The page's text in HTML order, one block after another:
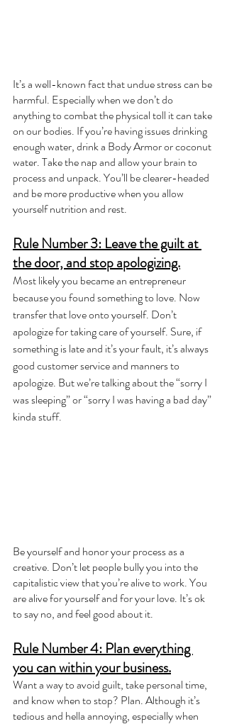
It’s a well-known fact that undue stress can be
harmful. Especially when we don’t do
anything to combat the physical toll it can take
on our bodies. If you’re having issues drinking
enough water, drink a Body Armor or coconut
water. Take the nap and allow your brain to
process and unpack. You’ll be clearer-headed
and be more productive when you allow
yourself nutrition and rest.
Rule Number 3: Leave the guilt at
the door, and stop apologizing.
Most likely you became an entrepreneur
because you found something to love. Now
transfer that love onto yourself. Don’t
apologize for taking care of yourself. Sure, if
something is late and it’s your fault, it’s always
good customer service and manners to
apologize. But we’re talking about the “sorry I
was sleeping” or “sorry I was having a bad day”
kinda stuff.
Be yourself and honor your process as a
creative. Don’t let people bully you into the
capitalistic view that you’re alive to work. You
are alive for yourself and for your love. It’s ok
to say no, and feel good about it.
Rule Number 4: Plan everything
you can within your business.
Want a way to avoid guilt, take personal time,
and know when to stop? Plan. Although it’s
tedious and hella annoying, especially when